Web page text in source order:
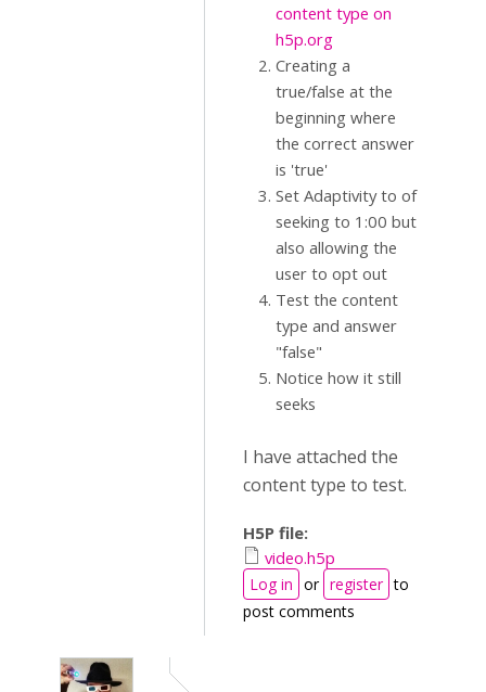
content type on
h5p.org
Creating a
true/false at the
beginning where
the correct answer
is 'true'
Set Adaptivity to of
seeking to 1:00 but
also allowing the
user to opt out
Test the content
type and answer
"false"
Notice how it still
seeks
I have attached the
content type to test.
H5P file:
video.h5p
Log in or register to
post comments